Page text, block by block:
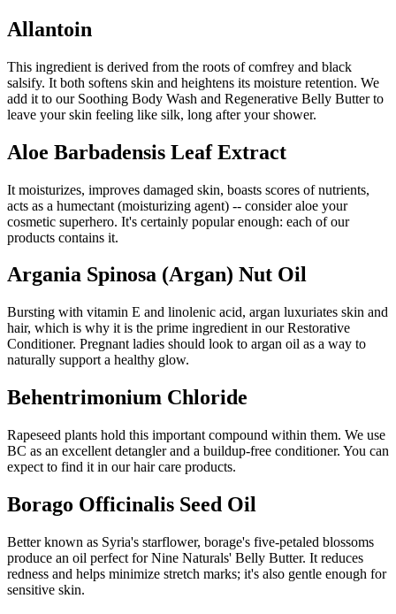
Allantoin
This ingredient is derived from the roots of comfrey and black
salsify. It both softens skin and heightens its moisture retention. We
add it to our Soothing Body Wash and Regenerative Belly Butter to
leave your skin feeling like silk, long after your shower.
Aloe Barbadensis Leaf Extract
It moisturizes, improves damaged skin, boasts scores of nutrients,
acts as a humectant (moisturizing agent) -- consider aloe your
cosmetic superhero. It's certainly popular enough: each of our
products contains it.
Argania Spinosa (Argan) Nut Oil
Bursting with vitamin E and linolenic acid, argan luxuriates skin and
hair, which is why it is the prime ingredient in our Restorative
Conditioner. Pregnant ladies should look to argan oil as a way to
naturally support a healthy glow.
Behentrimonium Chloride
Rapeseed plants hold this important compound within them. We use
BC as an excellent detangler and a buildup-free conditioner. You can
expect to find it in our hair care products.
Borago Officinalis Seed Oil
Better known as Syria's starflower, borage's five-petaled blossoms
produce an oil perfect for Nine Naturals' Belly Butter. It reduces
redness and helps minimize stretch marks; it's also gentle enough for
sensitive skin.